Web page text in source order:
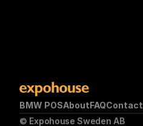
BMW POSAboutFAQContact
© Expohouse Sweden AB